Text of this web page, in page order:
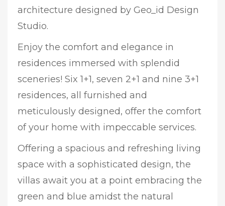
architecture designed by Geo_id Design
Studio.
Enjoy the comfort and elegance in
residences immersed with splendid
sceneries! Six 1+1, seven 2+1 and nine 3+1
residences, all furnished and
meticulously designed, offer the comfort
of your home with impeccable services.
Offering a spacious and refreshing living
space with a sophisticated design, the
villas await you at a point embracing the
green and blue amidst the natural